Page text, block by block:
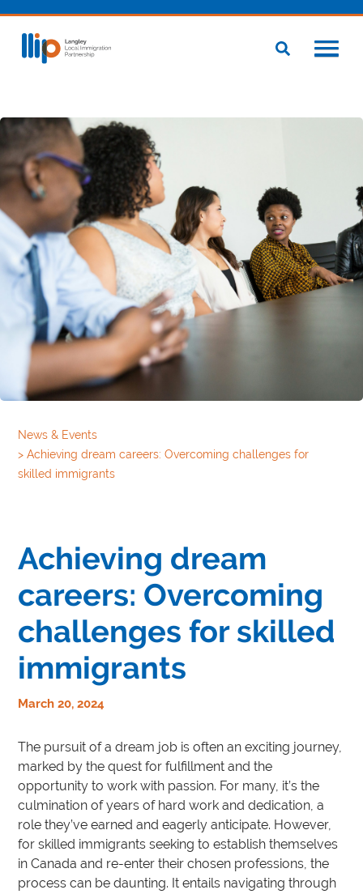
News & Events
>Achieving dream careers: Overcoming challenges for
skilled immigrants
Achieving dream
careers: Overcoming
challenges for skilled
immigrants
March 20, 2024
The pursuit of a dream job is often an exciting journey,
marked by the quest for fulfillment and the
opportunity to work with passion. For many, it’s the
culmination of years of hard work and dedication, a
role they’ve earned and eagerly anticipate. However,
for skilled immigrants seeking to establish themselves
in Canada and re-enter their chosen professions, the
process can be daunting. It entails navigating through